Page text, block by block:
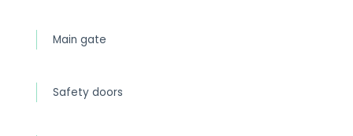
Main gate
Safety doors